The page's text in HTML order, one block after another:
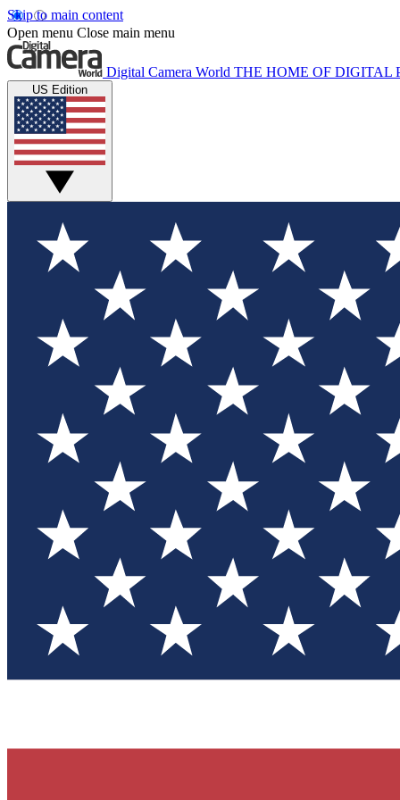
Skip to main content
Open menu Close main menu
Digital Camera World THE HOME OF DIGITAL
US Edition